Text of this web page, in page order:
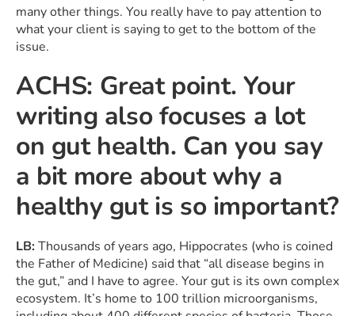
many other things. You really have to pay attention to
what your client is saying to get to the bottom of the
issue.
ACHS: Great point. Your
writing also focuses a lot
on gut health. Can you say
a bit more about why a
healthy gut is so important?
LB:Thousands of years ago, Hippocrates (who is coined
the Father of Medicine) said that “all disease begins in
the gut,” and I have to agree. Your gut is its own complex
ecosystem. It’s home to 100 trillion microorganisms,